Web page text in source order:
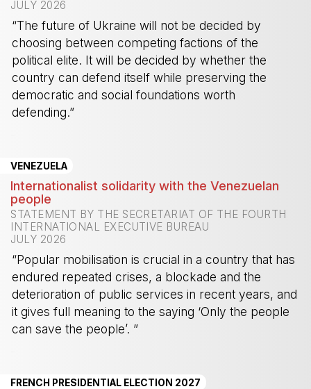
JULY 2026
“The future of Ukraine will not be decided by
choosing between competing factions of the
political elite. It will be decided by whether the
country can defend itself while preserving the
democratic and social foundations worth
defending.”
VENEZUELA
Internationalist solidarity with the Venezuelan
people
STATEMENT BY THE SECRETARIAT OF THE FOURTH
INTERNATIONAL EXECUTIVE BUREAU
JULY 2026
“Popular mobilisation is crucial in a country that has
endured repeated crises, a blockade and the
deterioration of public services in recent years, and
it gives full meaning to the saying ‘Only the people
can save the people’. ”
FRENCH PRESIDENTIAL ELECTION 2027